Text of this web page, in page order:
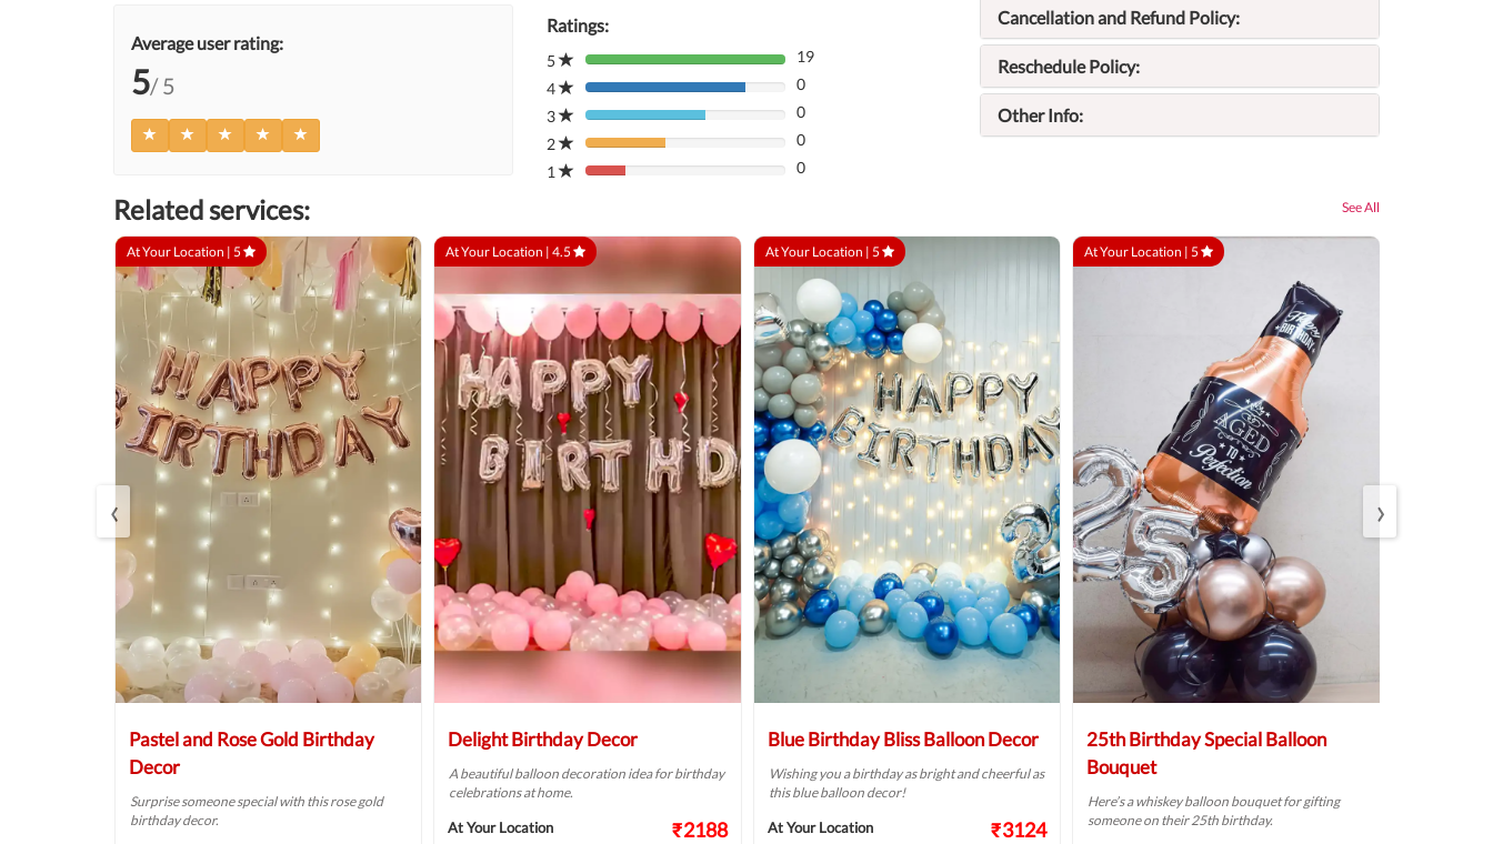
Average user rating:
5/ 5
Ratings:
5
80%
Complete
(danger)
19
4
80%
Complete
(danger)
0
3
80%
Complete
(danger)
0
2
80%
Complete
0
1
80%
0
Cancellation and Refund Policy:
Reschedule Policy:
Other Info:
Related services: See All
At Your Location | 5
Pastel and Rose Gold Birthday
Decor
Surprise someone special with this rose gold
birthday decor.
At Your Location | 4.5
Delight Birthday Decor
A beautiful balloon decoration idea for birthday
celebrations at home.
At Your Location ₹2188
At Your Location | 5
Blue Birthday Bliss Balloon Decor
Wishing you a birthday as bright and cheerful as
this blue balloon decor!
At Your Location ₹3124
At Your Location | 5
25th Birthday Special Balloon
Bouquet
Here’s a whiskey balloon bouquet for gifting
someone on their 25th birthday.
‹ ›